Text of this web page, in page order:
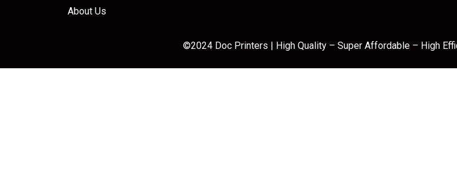
About Us
©2024 Doc Printers | High Quality – Super Affordable – High